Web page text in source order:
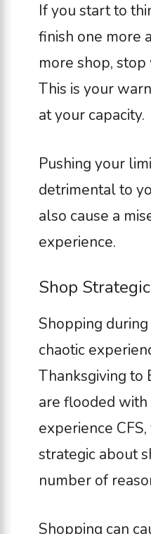
If you start to
finish one more
more shop, stop
This is your
at your capacity.
Pushing your
detrimental to
also cause a
experience.
Shop
Shopping
chaotic
Thanksgiving to
are flooded
experience
strategic about
number of
Shopping can